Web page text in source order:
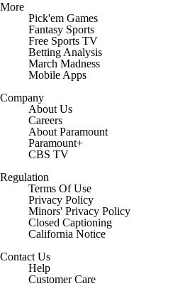
More
Pick'em Games
Fantasy Sports
Free Sports TV
Betting Analysis
March Madness
Mobile Apps
Company
About Us
Careers
About Paramount
Paramount+
CBS TV
Regulation
Terms Of Use
Privacy Policy
Minors' Privacy Policy
Closed Captioning
California Notice
Contact Us
Help
Customer Care